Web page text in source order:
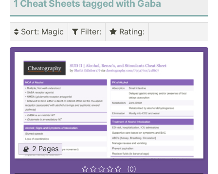
1 Cheat Sheets tagged with Gaba
Sort: Magic Filter: Rating:
2 Pages
(0)